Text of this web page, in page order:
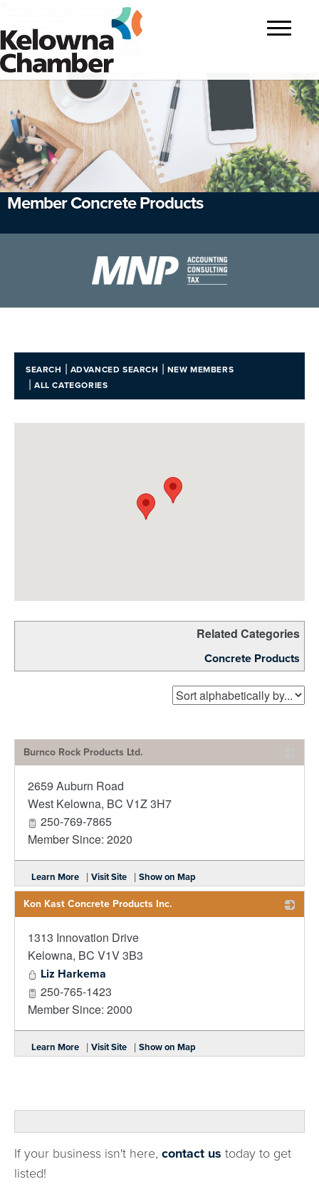
Toggle
navigation
Member Concrete Products
SEARCH | ADVANCED SEARCH | NEW MEMBERS
| ALL CATEGORIES
Related Categories
Concrete Products
Burnco Rock Products Ltd.
2659 Auburn Road
West Kelowna, BC V1Z 3H7
250-769-7865
Member Since: 2020
Learn More | Visit Site | Show on Map
Kon Kast Concrete Products Inc.
1313 Innovation Drive
Kelowna, BC V1V 3B3
Liz Harkema
250-765-1423
Member Since: 2000
Learn More | Visit Site | Show on Map
If your business isn't here, contact us today to get
listed!